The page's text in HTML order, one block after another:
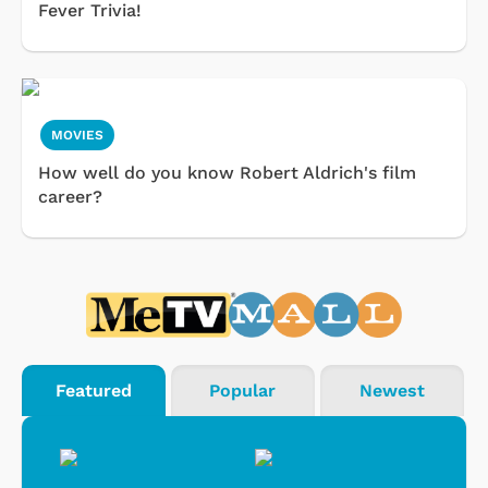
Fever Trivia!
MOVIES
How well do you know Robert Aldrich's film
career?
Featured Popular Newest